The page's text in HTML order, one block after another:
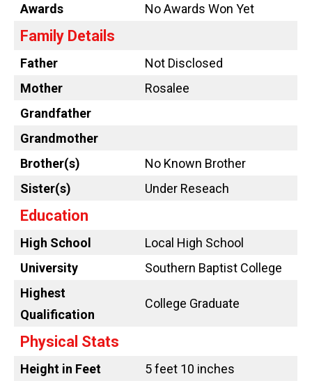
Awards
No Awards Won Yet
Family Details
Father
Not Disclosed
Mother
Rosalee
Grandfather
Grandmother
Brother(s)
No Known Brother
Sister(s)
Under Reseach
Education
High School
Local High School
University
Southern Baptist College
Highest
Qualification
College Graduate
Physical Stats
Height in Feet
5 feet 10 inches